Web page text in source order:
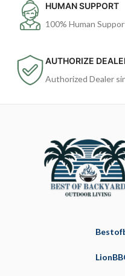
HUMAN SUPPORT
100% Human
AUTHORIZE
Authorized Dealer